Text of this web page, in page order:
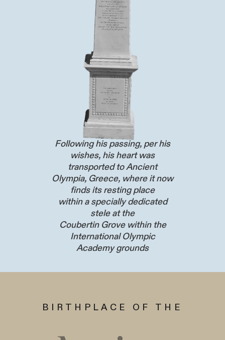
Following his passing, per his
wishes, his heart was
transported to Ancient
Olympia, Greece, where it now
finds its resting place
within a specially dedicated
stele at the
Coubertin Grove within the
International Olympic
Academy grounds
BIRTHPLACE OF THE